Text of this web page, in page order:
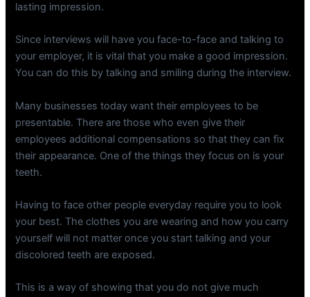
lasting impression.
Since interviews will have you face-to-face and talking to
your employer, it is vital that you make a good impression.
You can do this by talking and smiling during the interview.
Many businesses today want their employees to be
presentable. There are those who even give their
employees additional compensations so that they can fix
their appearance. One of the things they focus on is your
teeth.
Having to face other people everyday require you to look
your best. The clothes you are wearing and how you carry
yourself will not matter once you start talking and your
discolored teeth are exposed.
This is a way of showing that you do not give much